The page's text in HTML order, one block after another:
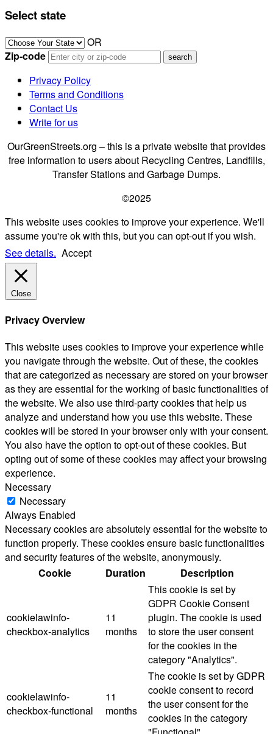
Select state
OR
Zip-code
Privacy Policy
Terms and Conditions
Contact Us
Write for us
OurGreenStreets.org – this is a private website that provides
free information to users about Recycling Centres, Landfills,
Transfer Stations and Garbage Dumps.
©2025
This website uses cookies to improve your experience. We'll
assume you're ok with this, but you can opt-out if you wish.
See details. Accept
Close
Privacy Overview
This website uses cookies to improve your experience while
you navigate through the website. Out of these, the cookies
that are categorized as necessary are stored on your browser
as they are essential for the working of basic functionalities of
the website. We also use third-party cookies that help us
analyze and understand how you use this website. These
cookies will be stored in your browser only with your consent.
You also have the option to opt-out of these cookies. But
opting out of some of these cookies may affect your browsing
experience.
Necessary
Necessary
Always Enabled
Necessary cookies are absolutely essential for the website to
function properly. These cookies ensure basic functionalities
and security features of the website, anonymously.
Cookie
Duration Description
cookielawinfo-
checkbox-analytics
11
months
This cookie is set by
GDPR Cookie Consent
plugin. The cookie is used
to store the user consent
for the cookies in the
category "Analytics".
cookielawinfo-
checkbox-functional
11
months
The cookie is set by GDPR
cookie consent to record
the user consent for the
cookies in the category